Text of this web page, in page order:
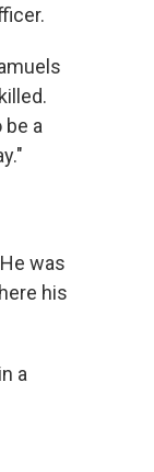
a
was
his
a